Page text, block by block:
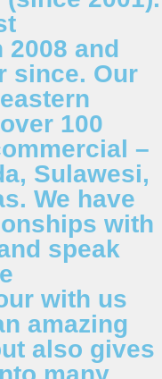
and
since. Our
100
–
Sulawesi,
We have
with
speak
with us
amazing
also gives